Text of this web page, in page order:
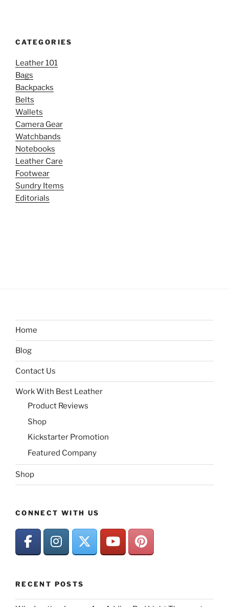
CATEGORIES
Leather 101
Bags
Backpacks
Belts
Wallets
Camera Gear
Watchbands
Notebooks
Leather Care
Footwear
Sundry Items
Editorials
Home
Blog
Contact Us
Work With Best Leather
Product Reviews
Shop
Kickstarter Promotion
Featured Company
Shop
CONNECT WITH US
RECENT POSTS